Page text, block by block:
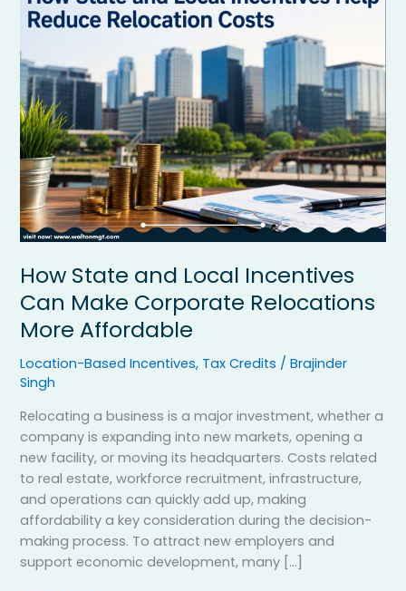
How State and Local Incentives
Can Make Corporate Relocations
More Affordable
Location-Based Incentives, Tax Credits /Brajinder
Singh
Relocating a business is a major investment, whether a
company is expanding into new markets, opening a
new facility, or moving its headquarters. Costs related
to real estate, workforce recruitment, infrastructure,
and operations can quickly add up, making
affordability a key consideration during the decision-
making process. To attract new employers and
support economic development, many […]
and
Incentives
Can
Make
Corporate
Relocations
More
Affordable